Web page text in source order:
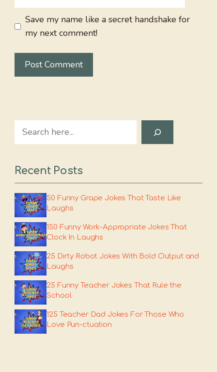
Save my name like a secret handshake for
my next comment!
Search
Recent Posts
50 Funny Grape Jokes That Taste Like
Laughs
150 Funny Work-Appropriate Jokes That
Clock In Laughs
25 Dirty Robot Jokes With Bold Output and
Laughs
25 Funny Teacher Jokes That Rule the
School
125 Teacher Dad Jokes For Those Who
Love Pun-ctuation